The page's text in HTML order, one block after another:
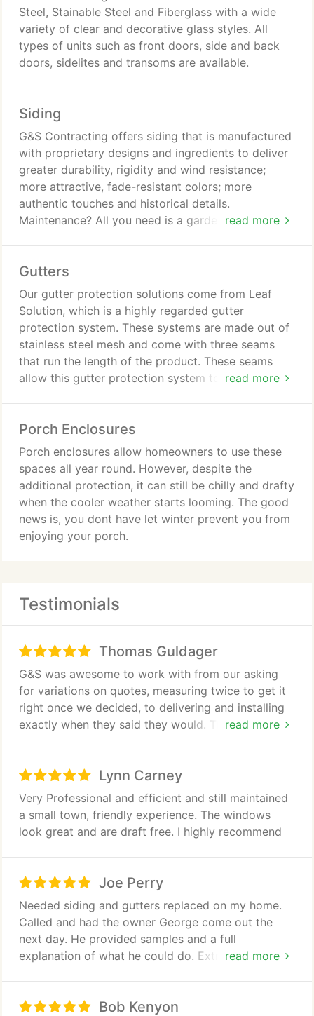
Steel, Stainable Steel and Fiberglass with a wide
variety of clear and decorative glass styles. All
types of units such as front doors, side and back
doors, sidelites and transoms are available.
Siding
read more
G&S Contracting offers siding that is manufactured
with proprietary designs and ingredients to deliver
greater durability, rigidity and wind resistance;
more attractive, fade-resistant colors; more
authentic touches and historical details.
Maintenance? All you need is a garden hose to
Gutters
read more
Our gutter protection solutions come from Leaf
Solution, which is a highly regarded gutter
protection system. These systems are made out of
stainless steel mesh and come with three seams
that run the length of the product. These seams
allow this gutter protection system to be installed
run down the seams.
Porch Enclosures
Porch enclosures allow homeowners to use these
spaces all year round. However, despite the
additional protection, it can still be chilly and drafty
when the cooler weather starts looming. The good
news is, you dont have let winter prevent you from
enjoying your porch.
Testimonials
Thomas Guldager
read more
G&S was awesome to work with from our asking
for variations on quotes, measuring twice to get it
right once we decided, to delivering and installing
exactly when they said they would. The installation
the new windows and the service we received from
G&S. Thanks George, Randy, Heather, Tommy, and
all others!
Lynn Carney
Very Professional and efficient and still maintained
a small town, friendly experience. The windows
look great and are draft free. I highly recommend
Joe Perry
read more
Needed siding and gutters replaced on my home.
Called and had the owner George come out the
next day. He provided samples and a full
explanation of what he could do. Extremely friendly
Bob Kenyon